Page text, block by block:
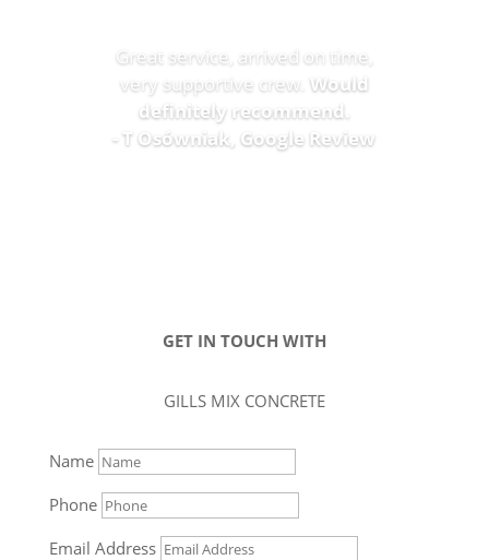
Great service, arrived on time,
very supportive crew. Would
definitely recommend.
- T Osówniak, Google Review
GET IN TOUCH WITH
GILLS MIX CONCRETE
Name
Phone
Email Address